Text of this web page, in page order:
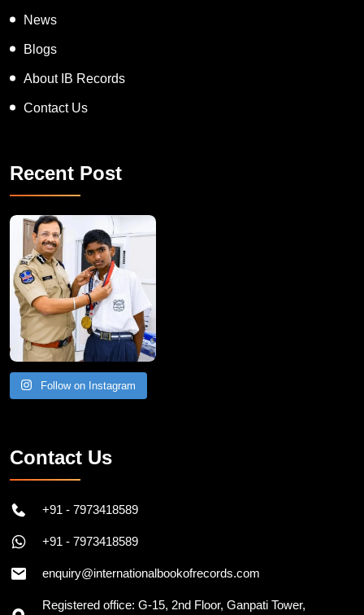
News
Blogs
About IB Records
Contact Us
Recent Post
Follow on Instagram
Contact Us
+91 - 7973418589
+91 - 7973418589
enquiry@internationalbookofrecords.com
Registered office: G-15, 2nd Floor, Ganpati Tower,